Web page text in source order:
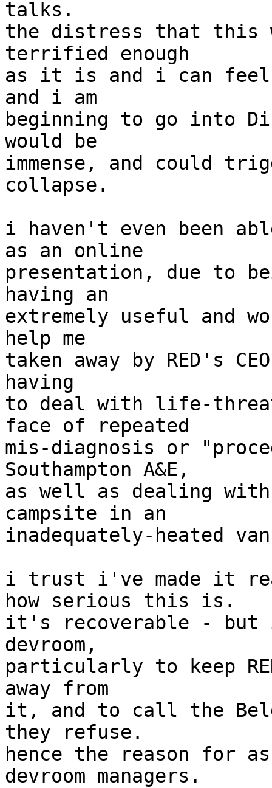
talks.
the distress that this
terrified enough
as it is and i can feel
and i am
beginning to go into
would be
immense, and could
collapse.
i haven't even been
as an online
presentation, due to
having an
extremely useful and
help me
taken away by RED's
having
to deal with life-
face of repeated
mis-diagnosis or
Southampton A&E,
as well as dealing
campsite in an
inadequately-heated
i trust i've made it
how serious this is.
it's recoverable - but i
devroom,
particularly to keep
away from
it, and to call the
they refuse.
hence the reason for
devroom managers.